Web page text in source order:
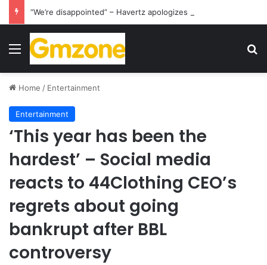
Menu
Home / Entertainment
Entertainment
‘This year has been the
hardest’ – Social media
reacts to 44Clothing CEO’s
regrets about going
bankrupt after BBL
controversy